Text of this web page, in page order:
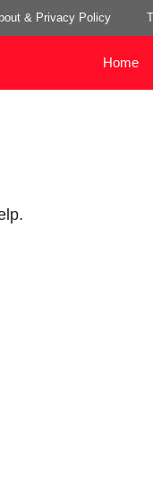
& Privacy Policy
Home